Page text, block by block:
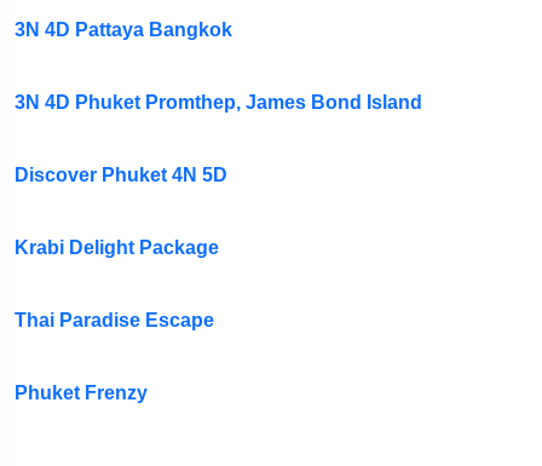
3N 4D Pattaya Bangkok
3N 4D Phuket Promthep, James Bond Island
Discover Phuket 4N 5D
Krabi Delight Package
Thai Paradise Escape
Phuket Frenzy